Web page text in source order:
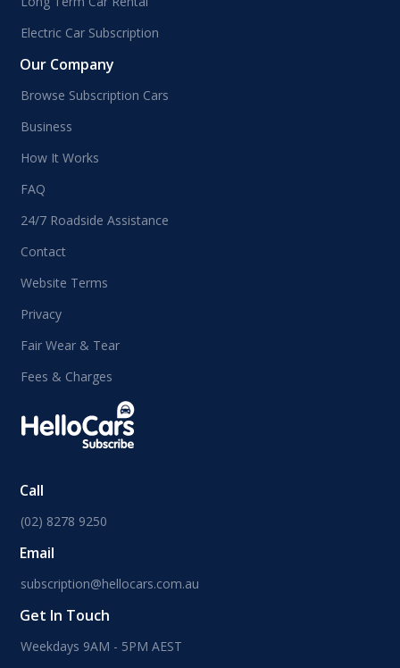
Electric Car Subscription
Our Company
Browse Subscription Cars
Business
How It Works
FAQ
24/7 Roadside Assistance
Contact
Website Terms
Privacy
Fair Wear & Tear
Fees & Charges
Call
(02) 8278 9250
Email
subscription@hellocars.com.au
Get In Touch
Weekdays 9AM - 5PM AEST